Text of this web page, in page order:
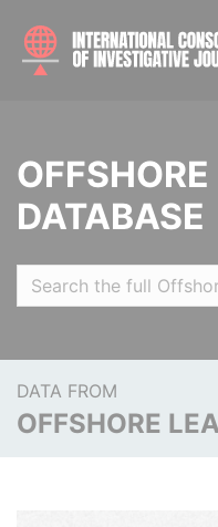
DATABASE
DATA FROM
OFFSHORE